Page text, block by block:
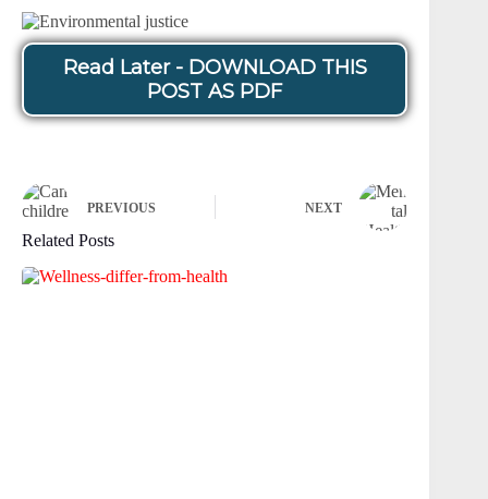
Read Later - DOWNLOAD THIS
POST AS PDF
PREVIOUS NEXT
Related Posts